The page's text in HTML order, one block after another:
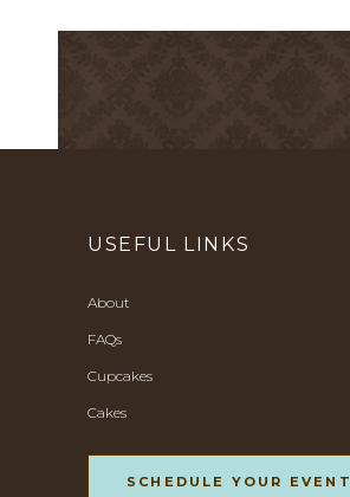
USEFUL LINKS
About
FAQs
Cupcakes
Cakes
SCHEDULE YOUR EVENT